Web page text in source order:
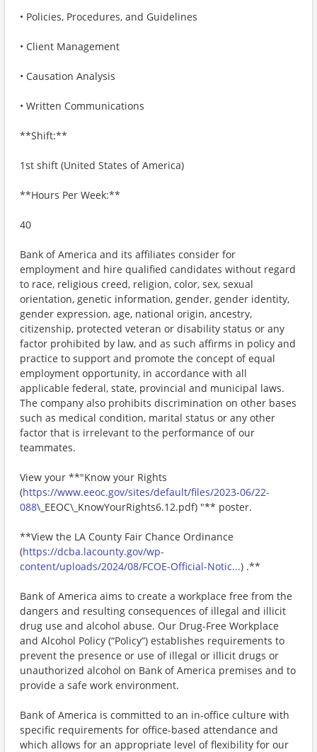
• Policies, Procedures, and Guidelines
• Client Management
• Causation Analysis
• Written Communications
**Shift:**
1st shift (United States of America)
**Hours Per Week:**
40
Bank of America and its affiliates consider for
employment and hire qualified candidates without regard
to race, religious creed, religion, color, sex, sexual
orientation, genetic information, gender, gender identity,
gender expression, age, national origin, ancestry,
citizenship, protected veteran or disability status or any
factor prohibited by law, and as such affirms in policy and
practice to support and promote the concept of equal
employment opportunity, in accordance with all
applicable federal, state, provincial and municipal laws.
The company also prohibits discrimination on other bases
such as medical condition, marital status or any other
factor that is irrelevant to the performance of our
teammates.
View your **"Know your Rights
(https://www.eeoc.gov/sites/default/files/2023-06/22-
088\_EEOC\_KnowYourRights6.12.pdf) "** poster.
**View the LA County Fair Chance Ordinance
(https://dcba.lacounty.gov/wp-
content/uploads/2024/08/FCOE-Official-Notic...) .**
Bank of America aims to create a workplace free from the
dangers and resulting consequences of illegal and illicit
drug use and alcohol abuse. Our Drug-Free Workplace
and Alcohol Policy (“Policy”) establishes requirements to
prevent the presence or use of illegal or illicit drugs or
unauthorized alcohol on Bank of America premises and to
provide a safe work environment.
Bank of America is committed to an in-office culture with
specific requirements for office-based attendance and
which allows for an appropriate level of flexibility for our